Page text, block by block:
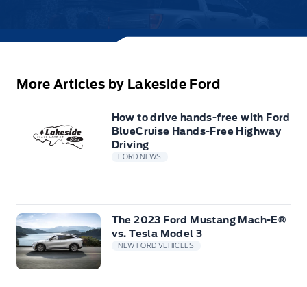
More Articles by Lakeside Ford
How to drive hands-free with Ford
BlueCruise Hands-Free Highway
Driving
FORD NEWS
The 2023 Ford Mustang Mach-E®
vs. Tesla Model 3
NEW FORD VEHICLES